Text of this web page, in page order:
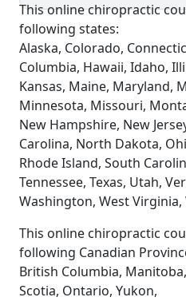
This online chiropractic
following states:
Alaska, Colorado,
Columbia, Hawaii, Idaho,
Kansas, Maine, Maryland,
Minnesota, Missouri,
New Hampshire, New
Carolina, North Dakota,
Rhode Island, South
Tennessee, Texas, Utah,
Washington, West Virginia,
This online chiropractic
following Canadian
British Columbia,
Scotia, Ontario, Yukon,